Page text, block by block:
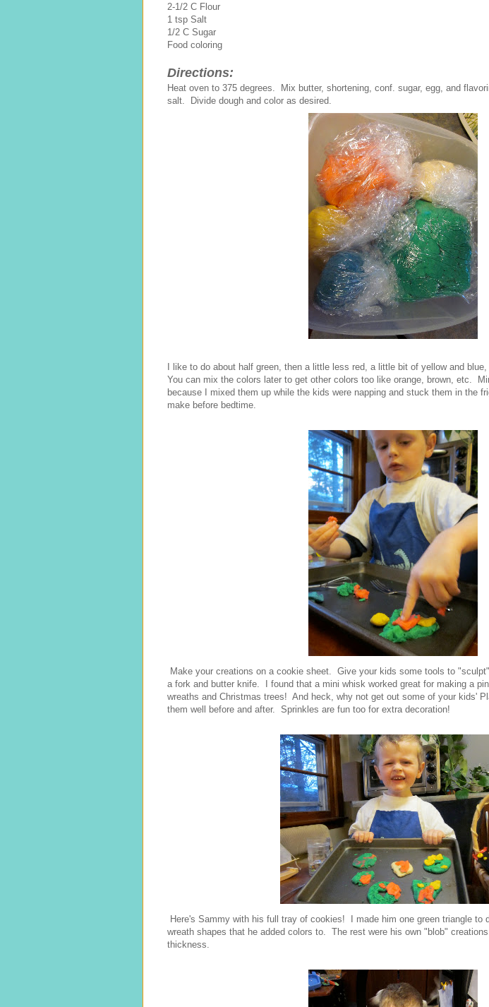
2-1/2 C Flour
1 tsp Salt
1/2 C Sugar
Food coloring
Directions:
Heat oven to 375 degrees. Mix butter, shortening, conf. sugar, egg, and
salt. Divide dough and color as desired.
I like to do about half green, then a little less red, a little bit of yellow and
You can mix the colors later to get other colors too like orange, brown, etc.
because I mixed them up while the kids were napping and stuck them in the
make before bedtime.
Make your creations on a cookie sheet. Give your kids some tools to
a fork and butter knife. I found that a mini whisk worked great for making a
wreaths and Christmas trees! And heck, why not get out some of your kids'
them well before and after. Sprinkles are fun too for extra decoration!
Here's Sammy with his full tray of cookies! I made him one green triangle to
wreath shapes that he added colors to. The rest were his own "blob"
thickness.